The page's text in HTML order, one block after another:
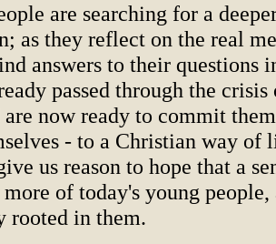
are searching for a
as they reflect on the real
answers to their questions
passed through the
are now ready to commit
- to a Christian way of
us reason to hope that a
of today's young
rooted in them.